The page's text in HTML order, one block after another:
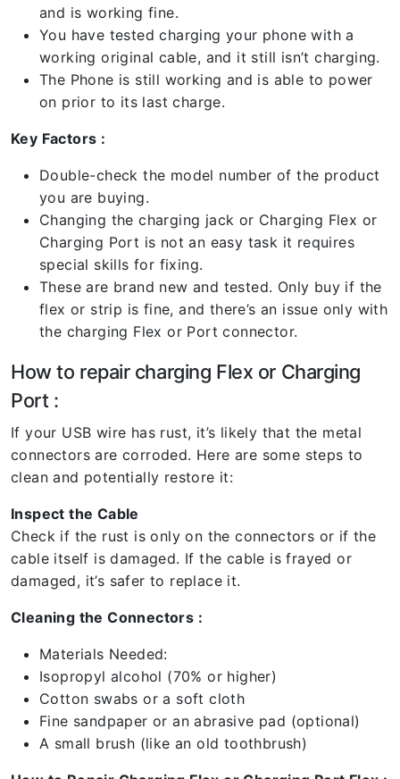
and is working fine.
You have tested charging your phone with a
working original cable, and it still isn’t charging.
The Phone is still working and is able to power
on prior to its last charge.
Key Factors :
Double-check the model number of the product
you are buying.
Changing the charging jack or Charging Flex or
Charging Port is not an easy task it requires
special skills for fixing.
These are brand new and tested. Only buy if the
flex or strip is fine, and there’s an issue only with
the charging Flex or Port connector.
How to repair charging Flex or Charging
Port :
If your USB wire has rust, it’s likely that the metal
connectors are corroded. Here are some steps to
clean and potentially restore it:
Inspect the Cable
Check if the rust is only on the connectors or if the
cable itself is damaged. If the cable is frayed or
damaged, it’s safer to replace it.
Cleaning the Connectors :
Materials Needed:
Isopropyl alcohol (70% or higher)
Cotton swabs or a soft cloth
Fine sandpaper or an abrasive pad (optional)
A small brush (like an old toothbrush)